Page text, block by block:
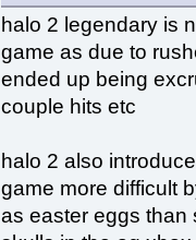
halo 2 legendary is
game as due to
ended up being
couple hits etc
halo 2 also
game more difficult
as easter eggs than